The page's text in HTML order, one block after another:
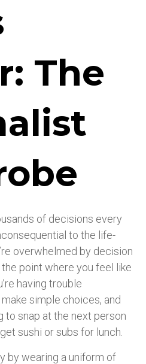
The
of decisions every
to the life-
overwhelmed by decision
point where you feel like
having trouble
simple choices, and
to snap at the next person
sushi or subs for lunch.
by wearing a uniform of